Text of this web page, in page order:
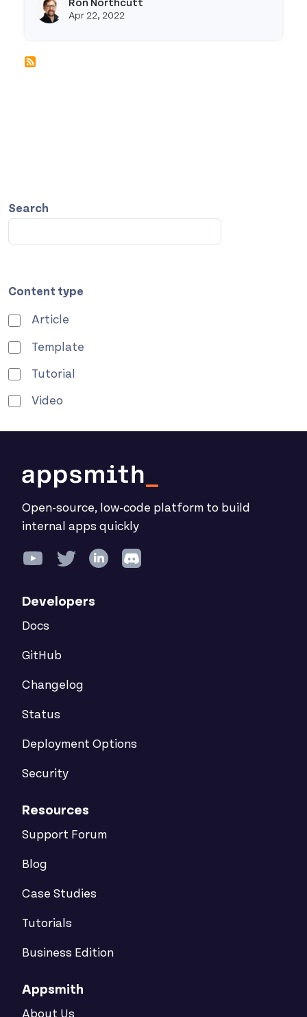
Search
Content type
Article
Template
Tutorial
Video
Ron Northcutt
Apr 22, 2022
Open-source, low-code platform to build
internal apps quickly
Developers
Docs
GitHub
Changelog
Status
Deployment Options
Security
Resources
Support Forum
Blog
Case Studies
Tutorials
Business Edition
Appsmith
About Us